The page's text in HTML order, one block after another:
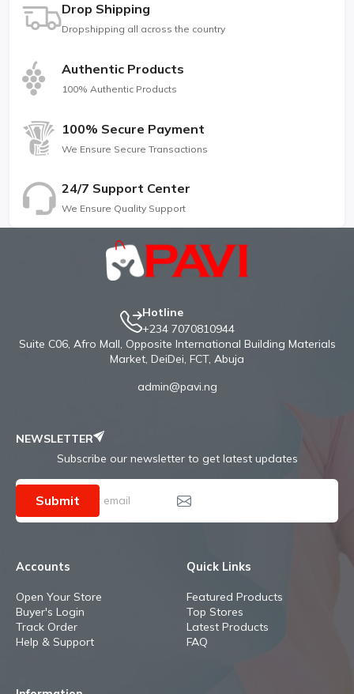
Drop Shipping
Dropshipping all across the country
Authentic Products
100% Authentic Products
100% Secure Payment
We Ensure Secure Transactions
24/7 Support Center
We Ensure Quality Support
Hotline
+234 7070810944
Suite C06, Afro Mall, Opposite International Building Materials
Market, DeiDei, FCT, Abuja
admin@pavi.ng
NEWSLETTER
Subscribe our newsletter to get latest updates
Submit
Accounts
Open Your Store
Buyer's Login
Track Order
Help & Support
Quick Links
Featured Products
Top Stores
Latest Products
FAQ